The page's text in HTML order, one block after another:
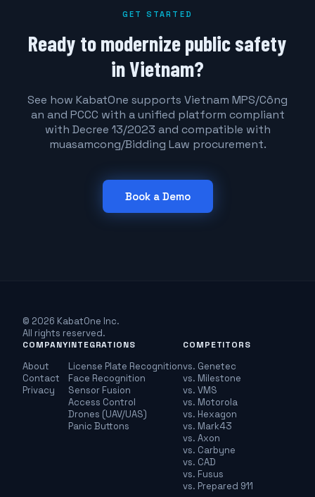
GET STARTED
Ready to modernize public safety
in Vietnam?
See how KabatOne supports Vietnam MPS/Công
an and PCCC with a unified platform compliant
with Decree 13/2023 and compatible with
muasamcong/Bidding Law procurement.
Book a Demo
© 2026 KabatOne Inc.
All rights reserved.
COMPANY
About
Contact
Privacy
INTEGRATIONS
License Plate Recognition
Face Recognition
Sensor Fusion
Access Control
Drones (UAV/UAS)
Panic Buttons
COMPETITORS
vs. Genetec
vs. Milestone
vs. VMS
vs. Motorola
vs. Hexagon
vs. Mark43
vs. Axon
vs. Carbyne
vs. CAD
vs. Fusus
vs. Prepared 911